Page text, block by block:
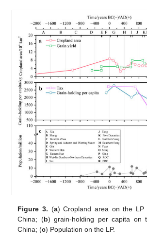
Figure 3. (a) Cropland area on the LP
China; (b) grain-holding per capita on
China; (c) Population on the LP.